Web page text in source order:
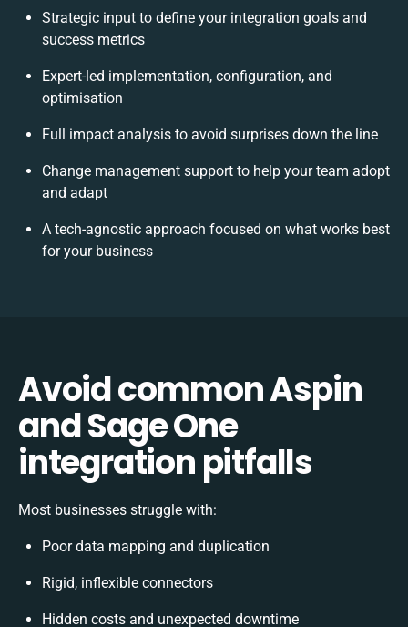
Strategic input to define your integration goals and
success metrics
Expert-led implementation, configuration, and
optimisation
Full impact analysis to avoid surprises down the line
Change management support to help your team adopt
and adapt
A tech-agnostic approach focused on what works best
for your business
Avoid common Aspin
and Sage One
integration pitfalls
Most businesses struggle with:
Poor data mapping and duplication
Rigid, inflexible connectors
Hidden costs and unexpected downtime